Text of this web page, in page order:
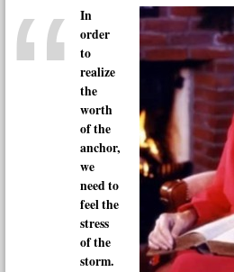
In
order
to
realize
the
worth
of the
anchor,
we
need to
feel the
stress
of the
storm.